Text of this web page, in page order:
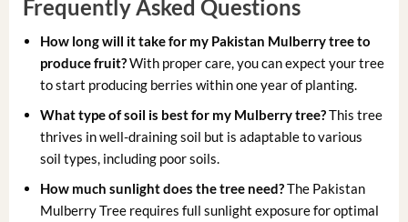
Frequently Asked Questions
How long will it take for my Pakistan Mulberry tree to
produce fruit?With proper care, you can expect your tree
to start producing berries within one year of planting.
What type of soil is best for my Mulberry tree?This tree
thrives in well-draining soil but is adaptable to various
soil types, including poor soils.
How much sunlight does the tree need?The Pakistan
Mulberry Tree requires full sunlight exposure for optimal